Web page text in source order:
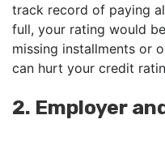
track record of paying
full, your rating would
missing installments or
can hurt your credit
2. Employer